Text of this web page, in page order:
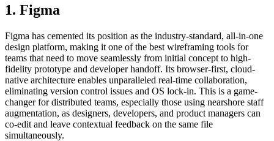
1. Figma
Figma has cemented its position as the industry-standard, all-in-one
design platform, making it one of the best wireframing tools for
teams that need to move seamlessly from initial concept to high-
fidelity prototype and developer handoff. Its browser-first, cloud-
native architecture enables unparalleled real-time collaboration,
eliminating version control issues and OS lock-in. This is a game-
changer for distributed teams, especially those using nearshore staff
augmentation, as designers, developers, and product managers can
co-edit and leave contextual feedback on the same file
simultaneously.